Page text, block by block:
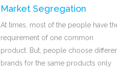
Market Segregation
At times, most of the people have
requirement of one common
product. But, people choose
brands for the same products only